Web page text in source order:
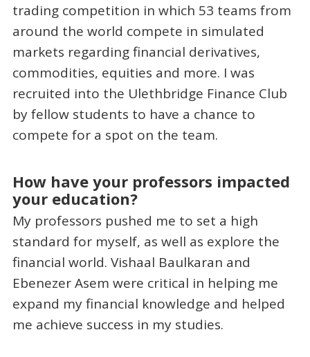
trading competition in which 53 teams from
around the world compete in simulated
markets regarding financial derivatives,
commodities, equities and more. I was
recruited into the Ulethbridge Finance Club
by fellow students to have a chance to
compete for a spot on the team.
How have your professors impacted
your education?
My professors pushed me to set a high
standard for myself, as well as explore the
financial world. Vishaal Baulkaran and
Ebenezer Asem were critical in helping me
expand my financial knowledge and helped
me achieve success in my studies.